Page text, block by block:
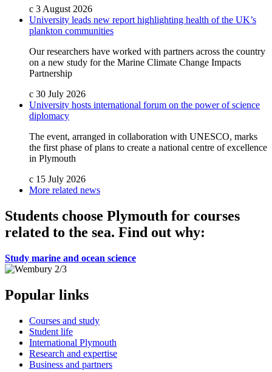
c 3 August 2026
University leads new report highlighting health of the UK’s
plankton communities
Our researchers have worked with partners across the country
on a new study for the Marine Climate Change Impacts
Partnership
c 30 July 2026
University hosts international forum on the power of science
diplomacy
The event, arranged in collaboration with UNESCO, marks
the first phase of plans to create a national centre of excellence
in Plymouth
c 15 July 2026
More related news
Students choose Plymouth for courses
related to the sea. Find out why:
Study marine and ocean science
Popular links
Courses and study
Student life
International Plymouth
Research and expertise
Business and partners